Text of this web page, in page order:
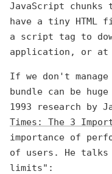
JavaScript
have a tiny HTML
a script tag to
application, or
If we don't
bundle can be
1993 research by
Times: The 3
importance of
of users. He
limits":